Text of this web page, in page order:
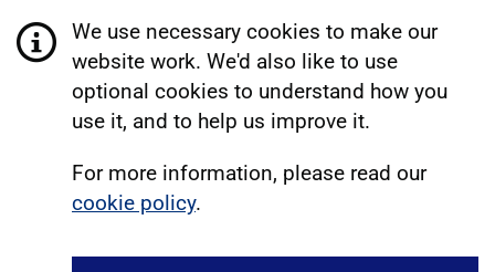
We use necessary cookies to make our
website work. We'd also like to use
optional cookies to understand how you
use it, and to help us improve it.
For more information, please read our
cookie policy.